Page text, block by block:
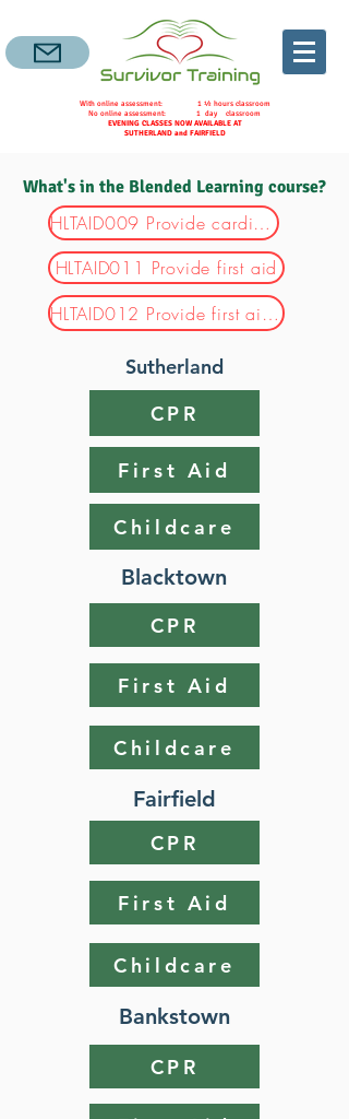
With online assessment: 1 ½ hours classroom
No online assessment: 1 day classroom
EVENING CLASSES NOW AVAILABLE AT
SUTHERLAND and FAIRFIELD
What's in the Blended Learning course?
HLTAID009 Provide cardiopulmonary resuscitation
HLTAID011 Provide first aid
HLTAID012 Provide first aid in an education and care setting
Sutherland
CPR
First Aid
Childcare
Blacktown
CPR
First Aid
Childcare
Fairfield
CPR
First Aid
Childcare
Bankstown
CPR